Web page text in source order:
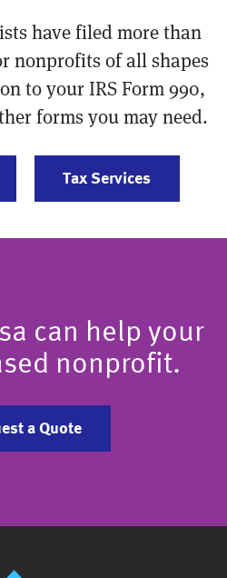
have filed more than
nonprofits of all shapes
to your IRS Form 990,
forms you may need.
Tax Services
can help your
nonprofit.
a Quote